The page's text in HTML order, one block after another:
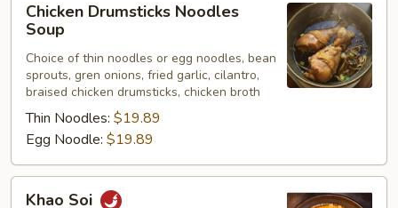
Drumsticks
Noodles
Soup
Chicken Drumsticks Noodles
Soup
Choice of thin noodles or egg noodles, bean
sprouts, gren onions, fried garlic, cilantro,
braised chicken drumsticks, chicken broth
Thin Noodles: $19.89
Egg Noodle: $19.89
Khao Soi